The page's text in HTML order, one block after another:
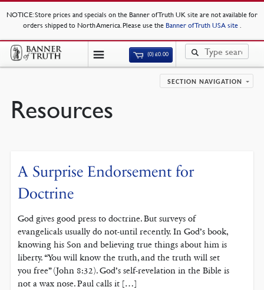
NOTICE: Store prices and specials on the Banner of Truth UK site are not available for
orders shipped to North America. Please use the Banner of Truth USA site .
(0)£0.00
SECTION NAVIGATION
Resources
A Surprise Endorsement for
Doctrine
God gives good press to doctrine. But surveys of
evangelicals usually do not-until recently. In God’s book,
knowing his Son and believing true things about him is
liberty. “You will know the truth, and the truth will set
you free” (John 8:32). God’s self-revelation in the Bible is
not a wax nose. Paul calls it […]